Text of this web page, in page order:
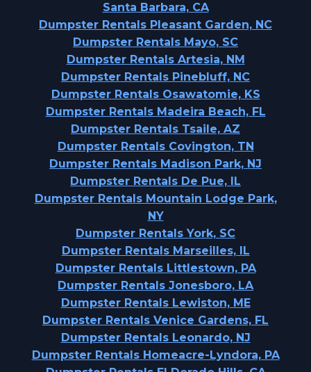
Santa Barbara, CA
Dumpster Rentals Pleasant Garden, NC
Dumpster Rentals Mayo, SC
Dumpster Rentals Artesia, NM
Dumpster Rentals Pinebluff, NC
Dumpster Rentals Osawatomie, KS
Dumpster Rentals Madeira Beach, FL
Dumpster Rentals Tsaile, AZ
Dumpster Rentals Covington, TN
Dumpster Rentals Madison Park, NJ
Dumpster Rentals De Pue, IL
Dumpster Rentals Mountain Lodge Park,
NY
Dumpster Rentals York, SC
Dumpster Rentals Marseilles, IL
Dumpster Rentals Littlestown, PA
Dumpster Rentals Jonesboro, LA
Dumpster Rentals Lewiston, ME
Dumpster Rentals Venice Gardens, FL
Dumpster Rentals Leonardo, NJ
Dumpster Rentals Homeacre-Lyndora, PA